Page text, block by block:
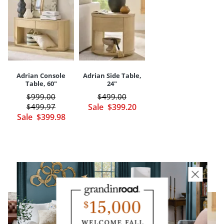
Imported
Designed by us and only available here
Your happiness is our priority, from quality of craftsmanship to every
touchpoint of service. Find out more about
and ourReturns & Exchangespolicy.
Adrian Console
Table, 60"
Sale $399.98
$499.97
$999.00
Adrian Side Table,
24"
Sale $399.20
$499.00
YOU MAY ALSO LIKE